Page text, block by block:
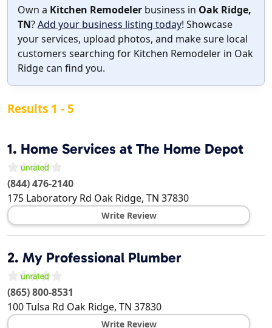
Own a Kitchen Remodeler business in Oak Ridge,
TN?Add your business listing today! Showcase
your services, upload photos, and make sure local
customers searching for Kitchen Remodeler in Oak
Ridge can find you.
Results 1 - 5
1. Home Services at The Home Depot
(844) 476-2140
175 Laboratory Rd Oak Ridge, TN 37830
Write Review
2. My Professional Plumber
(865) 800-8531
100 Tulsa Rd Oak Ridge, TN 37830
Write Review